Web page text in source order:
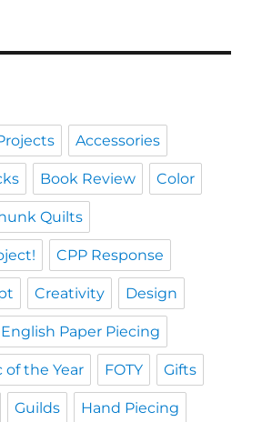
Accessories
Book Review Color
Quilts
CPP Response
Creativity Design
English Paper Piecing
of the Year FOTY Gifts
Guilds Hand Piecing